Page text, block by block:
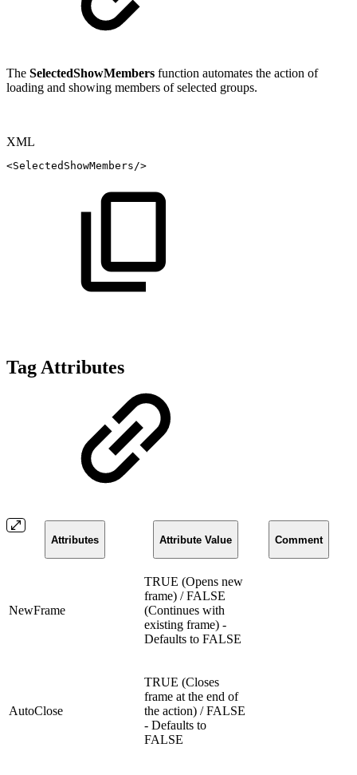
The SelectedShowMembers function automates the action of
loading and showing members of selected groups.
XML
<SelectedShowMembers />
Tag Attributes
Attributes Attribute Value Comment
NewFrame
TRUE (Opens new
frame) / FALSE
(Continues with
existing frame) -
Defaults to FALSE
AutoClose
TRUE (Closes
frame at the end of
the action) / FALSE
- Defaults to
FALSE